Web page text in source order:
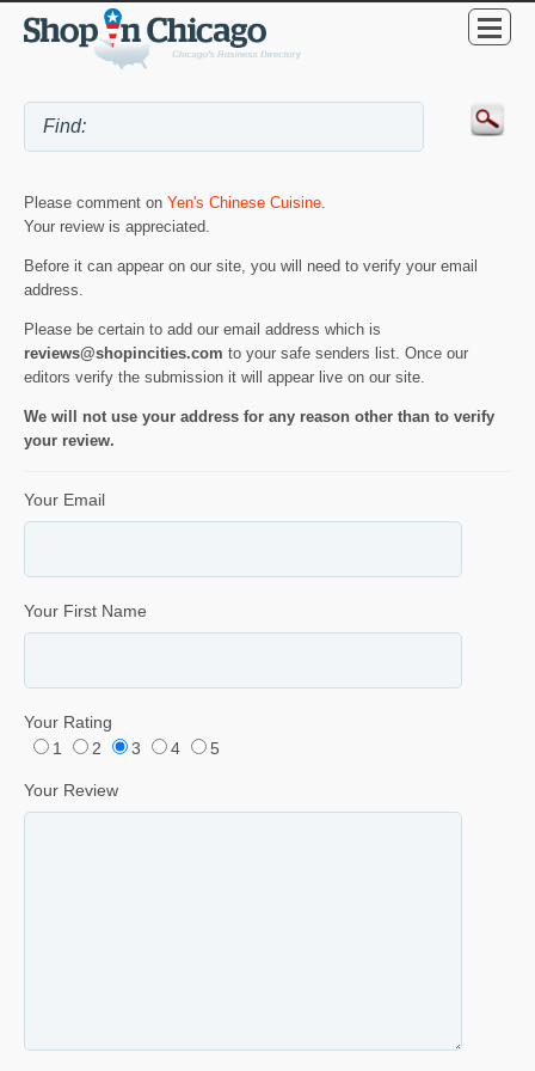
Please comment on Yen's Chinese Cuisine.
Your review is appreciated.
Before it can appear on our site, you will need to verify your email
address.
Please be certain to add our email address which is
reviews@shopincities.com to your safe senders list. Once our
editors verify the submission it will appear live on our site.
We will not use your address for any reason other than to verify
your review.
Your Email
Your First Name
Your Rating
1
2 3 4 5
Your Review